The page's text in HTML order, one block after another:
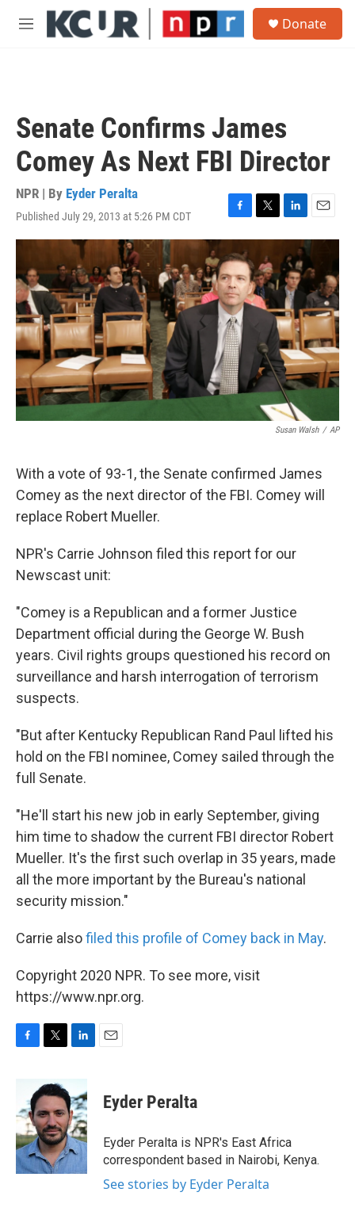
Skip to main content
M
Donate
Senate Confirms James
Comey As Next FBI Director
NPR | By Eyder Peralta
Published July 29, 2013 at 5:26 PM CDT
F
a
c
e
b
o
o
k
T
w
t
t
e
r
L
i
n
k
e
d
I
n
E
m
i
l
Susan Walsh / AP
With a vote of 93-1, the Senate confirmed James
Comey as the next director of the FBI. Comey will
replace Robert Mueller.
NPR's Carrie Johnson filed this report for our
Newscast unit:
"Comey is a Republican and a former Justice
Department official during the George W. Bush
years. Civil rights groups questioned his record on
surveillance and harsh interrogation of terrorism
suspects.
"But after Kentucky Republican Rand Paul lifted his
hold on the FBI nominee, Comey sailed through the
full Senate.
"He'll start his new job in early September, giving
him time to shadow the current FBI director Robert
Mueller. It's the first such overlap in 35 years, made
all the more important by the Bureau's national
security mission."
Carrie alsofiled this profile of Comey back in May.
Copyright 2020 NPR. To see more, visit
https://www.npr.org.
b
o
o
k
i
t
t
e
r
n
k
e
d
I
n
Eyder Peralta
Eyder Peralta is NPR's East Africa
correspondent based in Nairobi, Kenya.
See stories by Eyder Peralta